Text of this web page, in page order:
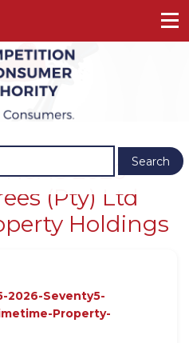
15 2026 -
(Pty) Ltd
Holdings
2026-Seventy5-
Property-